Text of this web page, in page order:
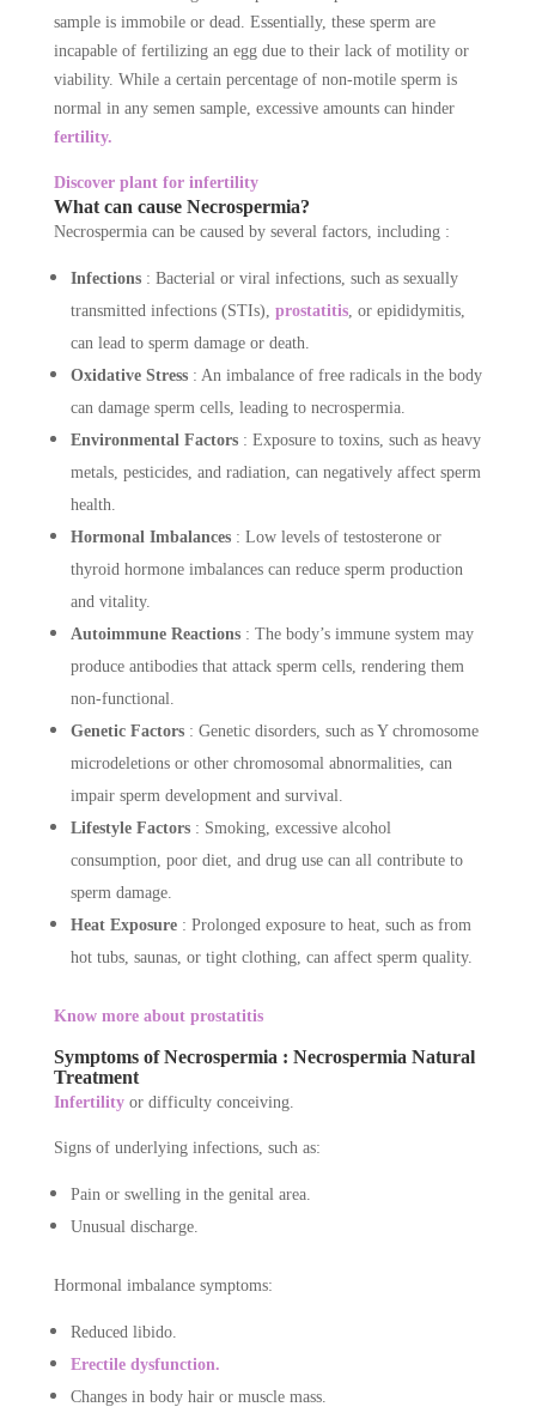
sample is immobile or dead. Essentially, these sperm are
incapable of fertilizing an egg due to their lack of motility or
viability. While a certain percentage of non-motile sperm is
normal in any semen sample, excessive amounts can hinder
fertility.
Discover plant for infertility
What can cause Necrospermia?
Necrospermia can be caused by several factors, including :
Infections : Bacterial or viral infections, such as sexually
transmitted infections (STIs), prostatitis, or epididymitis,
can lead to sperm damage or death.
Oxidative Stress : An imbalance of free radicals in the body
can damage sperm cells, leading to necrospermia.
Environmental Factors : Exposure to toxins, such as heavy
metals, pesticides, and radiation, can negatively affect sperm
health.
Hormonal Imbalances : Low levels of testosterone or
thyroid hormone imbalances can reduce sperm production
and vitality.
Autoimmune Reactions : The body’s immune system may
produce antibodies that attack sperm cells, rendering them
non-functional.
Genetic Factors : Genetic disorders, such as Y chromosome
microdeletions or other chromosomal abnormalities, can
impair sperm development and survival.
Lifestyle Factors : Smoking, excessive alcohol
consumption, poor diet, and drug use can all contribute to
sperm damage.
Heat Exposure : Prolonged exposure to heat, such as from
hot tubs, saunas, or tight clothing, can affect sperm quality.
Know more about prostatitis
Symptoms of Necrospermia : Necrospermia Natural
Treatment
Infertilityor difficulty conceiving.
Signs of underlying infections, such as:
Pain or swelling in the genital area.
Unusual discharge.
Hormonal imbalance symptoms:
Reduced libido.
Erectile dysfunction.
Changes in body hair or muscle mass.